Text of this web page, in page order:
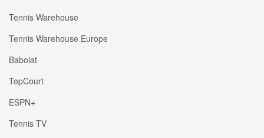
Tennis Warehouse
Tennis Warehouse Europe
Babolat
TopCourt
ESPN+
Tennis TV